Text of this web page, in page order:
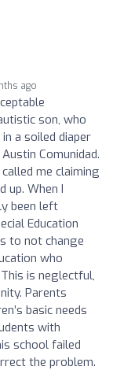
ago
son, who
a soiled diaper
Comunidad.
me claiming
up. When I
been left
Education
to not change
who
is neglectful,
Parents
basic needs
with
school failed
the problem.